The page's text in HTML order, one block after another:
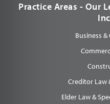
Practice Areas - Our
Business
Creditor Law
Elder Law &